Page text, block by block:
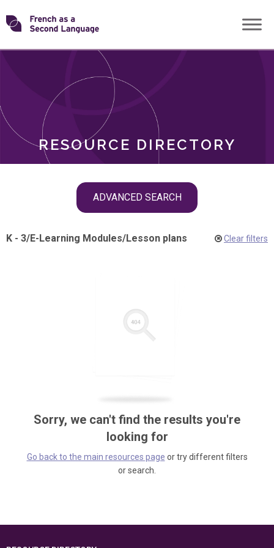
Skip
toTransforming
RESOURCE DIRECTORY
ADVANCED SEARCH
ROLES
K - 3/E-Learning Modules/Lesson plans Clear filters
Sorry, we can't find the results you're
looking for
Go back to the main resources page or try different filters
or search.